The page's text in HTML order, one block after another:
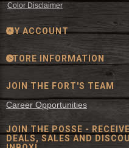
Color Disclaimer
MY ACCOUNT
STORE INFORMATION
JOIN THE FORT'S TEAM
Career Opportunities
JOIN THE POSSE -
DEALS, SALES AND